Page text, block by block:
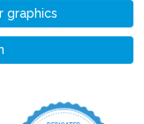
graphics